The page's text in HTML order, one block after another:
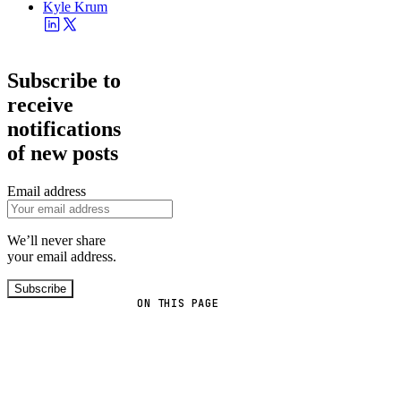
ON THIS PAGE
Kyle Krum
Subscribe to
receive
notifications
of new posts
Email address
We’ll never share
your email address.
Subscribe